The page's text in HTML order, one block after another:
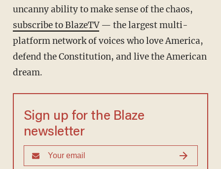
uncanny ability to make sense of the chaos,
subscribe to BlazeTV— the largest multi-
platform network of voices who love America,
defend the Constitution, and live the American
dream.
Sign up for the Blaze
newsletter